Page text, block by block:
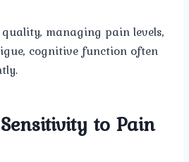
managing pain levels,
cognitive function often
to Pain